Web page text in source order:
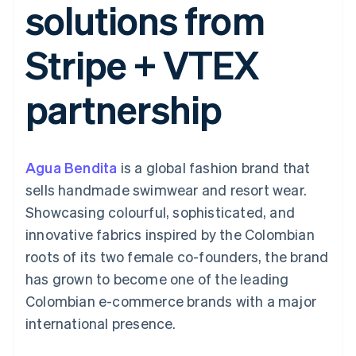
Payment
methods
125+
Terminal
In-person
payments
Authorization
optimisations
Link
Accelerated
checkout
automation
Recognition
Accounting
Stripe Sigma
Custom
Data Pipeline
Data sync
More
See what's ahead
Radar
SaaS
By industry
AI companies
Creator economy
leisure
Insurance
Media and
entertainment
Non-profits
Professional services
Public sector
Retail
Ecosystem
billing
Issue stablecoin-
backed cards
Provision and manage
services with agents
App integrations
Code samples
Developers blog
API status
Product roadmap
Sessions annual
conference
Careers
Newsroom
Stripe Press
Contact sales
Become a partner
solutions from
Stripe + VTEX
partnership
Agua Bendita is a global fashion brand that
sells handmade swimwear and resort wear.
Showcasing colourful, sophisticated, and
innovative fabrics inspired by the Colombian
roots of its two female co-founders, the brand
has grown to become one of the leading
Colombian e-commerce brands with a major
international presence.